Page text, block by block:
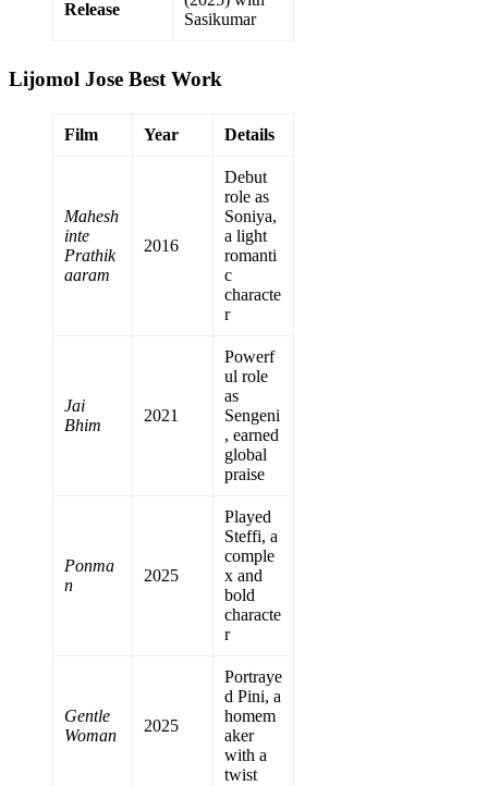
Release
Sasikumar
Lijomol Jose Best Work
Film Year Details
Mahesh
inte
Prathik
aaram
2016
Debut
role as
Soniya,
a light
romanti
c
characte
r
Jai
Bhim
2021
Powerf
ul role
as
Sengeni
, earned
global
praise
Ponma
n
2025
Played
Steffi, a
comple
x and
bold
characte
r
Gentle
Woman
2025
Portraye
d Pini, a
homem
aker
with a
twist